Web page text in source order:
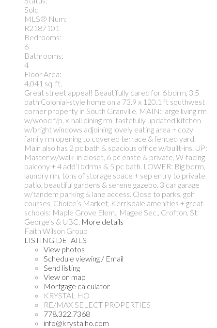
Sold
MLS® Num:
R2187101
Bedrooms:
6
Bathrooms:
4
Floor Area:
4,041 sq. ft.
Great street appeal! Beautifully cared for 6 bdrm, 3.5
bath Colonial-style home on a 73.9 x 120.1 ft southwest
corner property in South Granville. MAIN: large living rm
w/wood f/p, x-hall dining rm, tastefully updated kitchen
w/bright windows adjoining lovely eating area + cozy
family rm opening to covered terrace & fenced yard.
Main also has 2 pc bath & spacious office w/built-ins. UP:
Master w/walk-in closet, 6 pc enste & private, W-facing
balcony + 4 add’l bdrms & 5 pc bath. LOWER: Big bdrm,
laundry rm, tons of storage space + sep entry to private
patio, beautiful gardens & serene gazebo. 3 car garage
w/tandem parking & lane access. Close to parks, golf
courses, Choice’s Market, Kerrisdale amenities + great
schools: Maple Grove Elem., Magee Sec., Crofton, St.
George’s & UBC. More details
Faith Wilson Group
LISTING DETAILS
View photos
Schedule viewing / Email
Send listing
View on map
Mortgage calculator
KRYSTAL HO
RE/MAX SELECT PROPERTIES
778.322.7368
info@krystalho.com